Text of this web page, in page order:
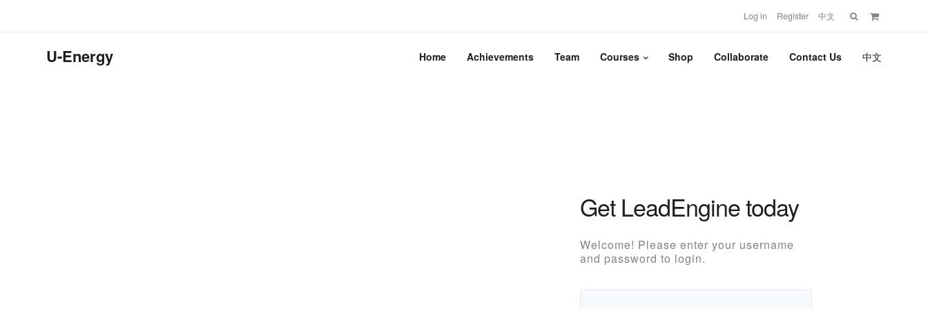
Log in Register 中文 Search
U-Energy Home Achievements Team Courses Shop Collaborate Contact Us 中文
Get LeadEngine today
Welcome! Please enter your username
and password to login.